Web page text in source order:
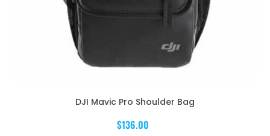
DJI Mavic Pro Shoulder Bag
$136.00